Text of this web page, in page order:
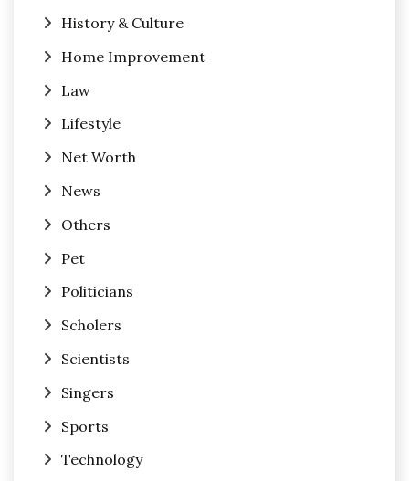
History & Culture
Home Improvement
Law
Lifestyle
Net Worth
News
Others
Pet
Politicians
Scholers
Scientists
Singers
Sports
Technology